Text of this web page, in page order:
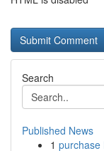
Search
Published News
1 purchase